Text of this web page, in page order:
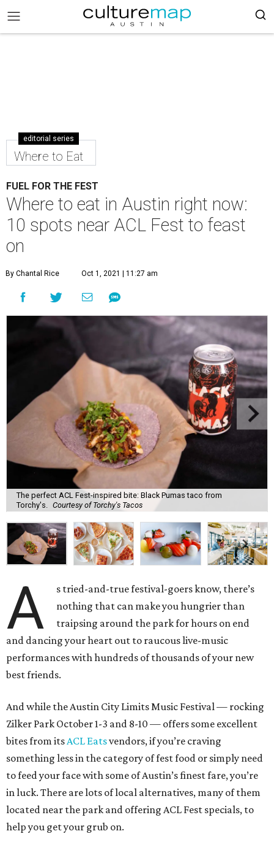
editorial series
Where to Eat
FUEL FOR THE FEST
Where to eat in Austin right now:
10 spots near ACL Fest to feast
on
By Chantal Rice Oct 1, 2021 | 11:27 am
The perfect ACL Fest-inspired bite: Black Pumas taco from
Torchy's.
Courtesy of Torchy's Tacos
A
s tried-and-true festival-goers know, there’s
nothing that can make you hungrier than
traipsing around the park for hours on end
and dancing your heart out to raucous live-music
performances with hundreds of thousands of your new
best friends.
And while the Austin City Limits Music Festival — rocking
Zilker Park October 1-3 and 8-10 — offers some excellent
bites from itsACL Eatsvendors, if you’re craving
something less in the category of fest food or simply need
to feed your face with some of Austin’s finest fare, you’re
in luck. There are lots of local alternatives, many of them
located near the park and offering ACL Fest specials, to
help you get your grub on.